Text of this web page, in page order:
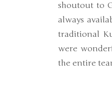
shoutout to
always
traditional
were
the entire